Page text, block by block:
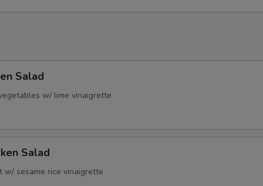
Salad
w/ lime vinaigrette
Salad
w/ sesame rice vinaigrette